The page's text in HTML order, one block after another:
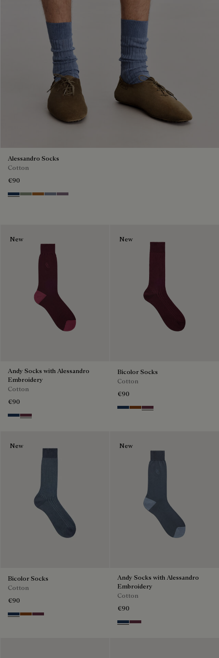
Alessandro Socks
Cotton
€90
Winter Blue & Valley Green
Slate Green
Tobacco
Cloudy Blue
Pastel Lilac
New
Andy Socks with Alessandro
Embroidery
Cotton
€90
Winter Blue & Valley Green
Hershey
New
Bicolor Socks
Cotton
€90
Winter Blue & Valley Green
Coffee Bean
Hershey
New
Bicolor Socks
Cotton
€90
Winter Blue & Valley Green
Coffee Bean
Hershey
New
Andy Socks with Alessandro
Embroidery
Cotton
€90
Winter Blue & Valley Green
Hershey